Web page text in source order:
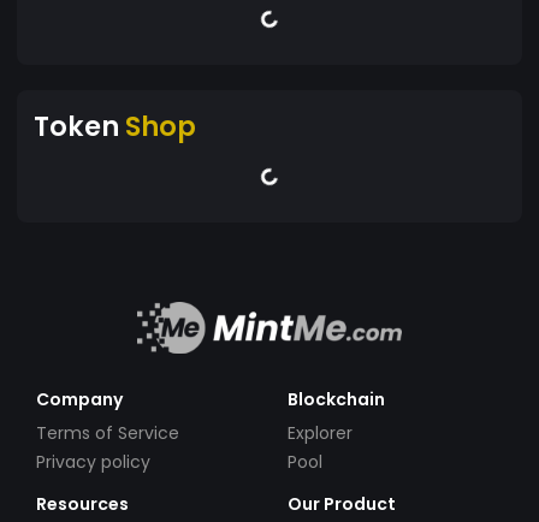
Token Shop
Company
Terms of Service
Privacy policy
Blockchain
Explorer
Pool
Resources
Our Product